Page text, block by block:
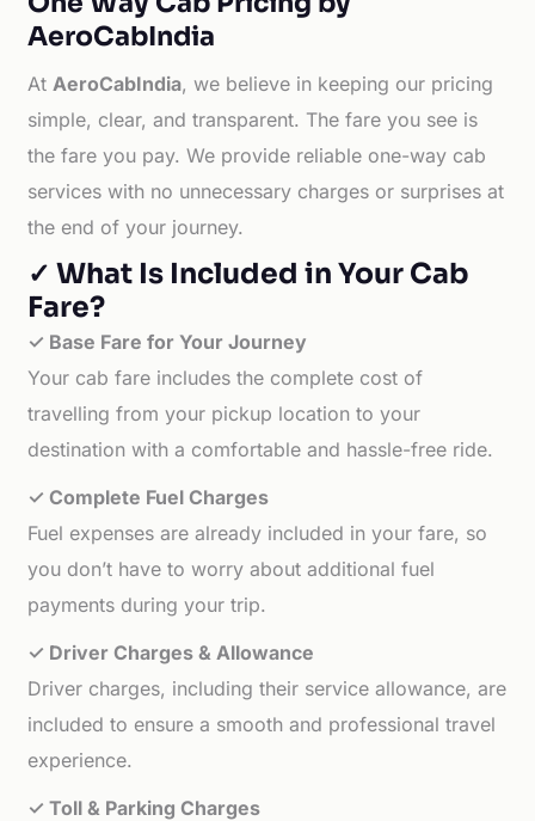
AeroCabIndia
AtAeroCabIndia, we believe in keeping our pricing
simple, clear, and transparent. The fare you see is
the fare you pay. We provide reliable one-way cab
services with no unnecessary charges or surprises at
the end of your journey.
✓ What Is Included in Your Cab
Fare?
✓ Base Fare for Your Journey
Your cab fare includes the complete cost of
travelling from your pickup location to your
destination with a comfortable and hassle-free ride.
✓ Complete Fuel Charges
Fuel expenses are already included in your fare, so
you don’t have to worry about additional fuel
payments during your trip.
✓ Driver Charges & Allowance
Driver charges, including their service allowance, are
included to ensure a smooth and professional travel
experience.
✓ Toll & Parking Charges